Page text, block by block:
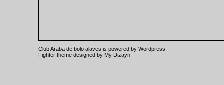
Club Araba de bolo alaves is powered by Wordpress
Fighter theme designed by My Dizayn.